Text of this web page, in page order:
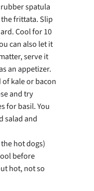
spatula
frittata. Slip
Cool for 10
can also let it
serve it
an appetizer.
kale or bacon
and try
for basil. You
salad and
hot dogs)
before
hot, not so